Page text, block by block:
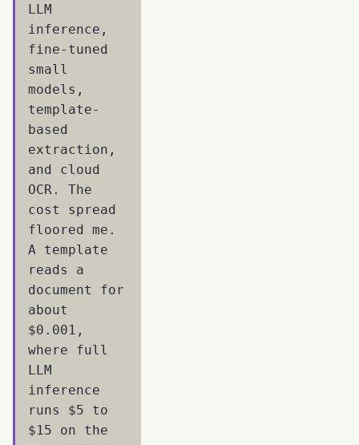
LLM
inference,
fine-tuned
small
models,
template-
based
extraction,
and cloud
OCR. The
cost spread
floored me.
A template
reads a
document for
about
$0.001,
where full
LLM
inference
runs $5 to
$15 on the